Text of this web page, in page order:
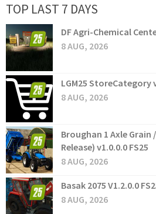
TOP LAST 7 DAYS
DF Agri-Chemical
8 AUG, 2026
LGM25 StoreCategory
8 AUG, 2026
Broughan 1 Axle Grain
Release) v1.0.0.0 FS25
8 AUG, 2026
Basak 2075 V1.2.0.0
8 AUG, 2026